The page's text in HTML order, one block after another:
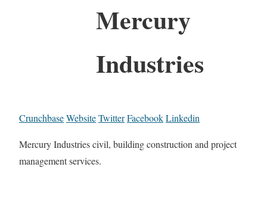
Mercury
Industries
CrunchbaseWebsiteTwitterFacebookLinkedin
Mercury Industries civil, building construction and project
management services.